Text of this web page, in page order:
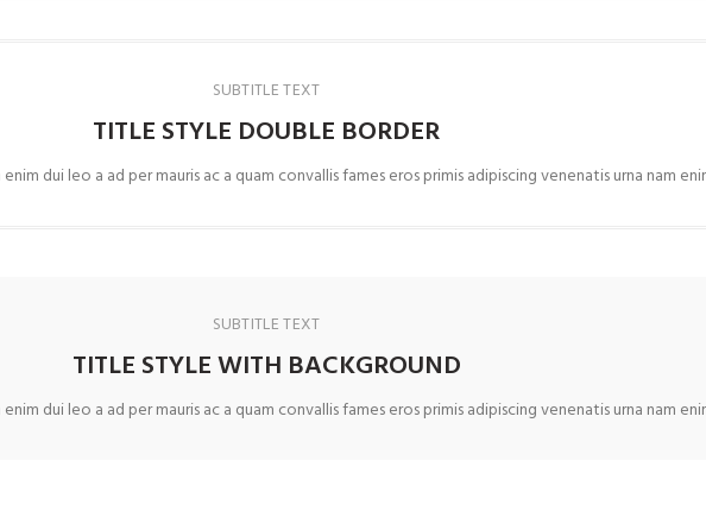
SUBTITLE TEXT
TITLE STYLE DOUBLE BORDER
dui leo a ad per mauris ac a quam convallis fames eros primis adipiscing venenatis urna nam
SUBTITLE TEXT
TITLE STYLE WITH BACKGROUND
dui leo a ad per mauris ac a quam convallis fames eros primis adipiscing venenatis urna nam